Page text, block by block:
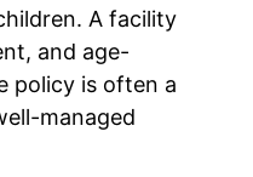
A facility
and age-
policy is often a
managed